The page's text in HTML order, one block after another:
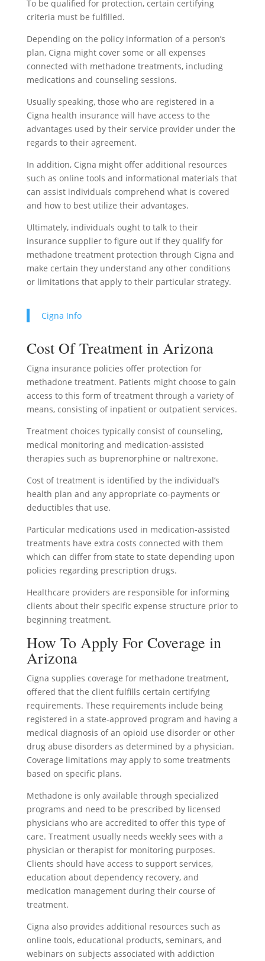
To be qualified for protection, certain certifying
criteria must be fulfilled.
Depending on the policy information of a person’s
plan, Cigna might cover some or all expenses
connected with methadone treatments, including
medications and counseling sessions.
Usually speaking, those who are registered in a
Cigna health insurance will have access to the
advantages used by their service provider under the
regards to their agreement.
In addition, Cigna might offer additional resources
such as online tools and informational materials that
can assist individuals comprehend what is covered
and how to best utilize their advantages.
Ultimately, individuals ought to talk to their
insurance supplier to figure out if they qualify for
methadone treatment protection through Cigna and
make certain they understand any other conditions
or limitations that apply to their particular strategy.
Cigna Info
Cost Of Treatment in Arizona
Cigna insurance policies offer protection for
methadone treatment. Patients might choose to gain
access to this form of treatment through a variety of
means, consisting of inpatient or outpatient services.
Treatment choices typically consist of counseling,
medical monitoring and medication-assisted
therapies such as buprenorphine or naltrexone.
Cost of treatment is identified by the individual’s
health plan and any appropriate co-payments or
deductibles that use.
Particular medications used in medication-assisted
treatments have extra costs connected with them
which can differ from state to state depending upon
policies regarding prescription drugs.
Healthcare providers are responsible for informing
clients about their specific expense structure prior to
beginning treatment.
How To Apply For Coverage in
Arizona
Cigna supplies coverage for methadone treatment,
offered that the client fulfills certain certifying
requirements. These requirements include being
registered in a state-approved program and having a
medical diagnosis of an opioid use disorder or other
drug abuse disorders as determined by a physician.
Coverage limitations may apply to some treatments
based on specific plans.
Methadone is only available through specialized
programs and need to be prescribed by licensed
physicians who are accredited to offer this type of
care. Treatment usually needs weekly sees with a
physician or therapist for monitoring purposes.
Clients should have access to support services,
education about dependency recovery, and
medication management during their course of
treatment.
Cigna also provides additional resources such as
online tools, educational products, seminars, and
webinars on subjects associated with addiction